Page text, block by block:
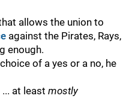
allows the union to
against the Pirates, Rays,
enough.
of a yes or a no, he
at least mostly